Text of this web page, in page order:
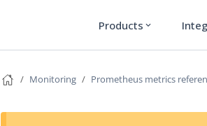
Products expand_more
Monitoring Prometheus metrics